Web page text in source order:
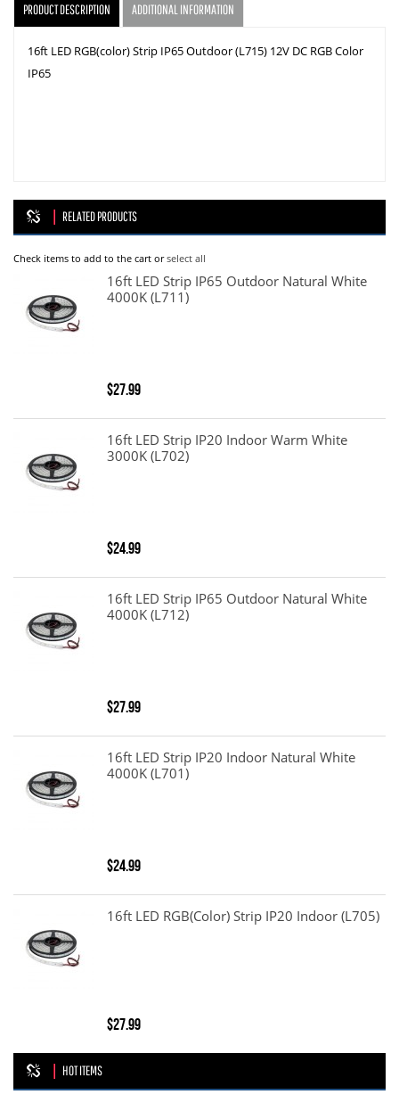
PRODUCT DESCRIPTION ADDITIONAL INFORMATION
16ft LED RGB(color) Strip IP65 Outdoor (L715) 12V DC RGB Color
IP65
RELATED PRODUCTS
Check items to add to the cart orselect all
16ft LED Strip IP65 Outdoor Natural White
4000K (L711)
$27.99
16ft LED Strip IP20 Indoor Warm White
3000K (L702)
$24.99
16ft LED Strip IP65 Outdoor Natural White
4000K (L712)
$27.99
16ft LED Strip IP20 Indoor Natural White
4000K (L701)
$24.99
16ft LED RGB(color) Strip IP20 Indoor (L705)
$27.99
HOT ITEMS